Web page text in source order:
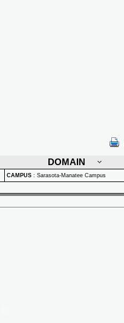
DOMAIN
CAMPUS : Sarasota-Manatee Campus